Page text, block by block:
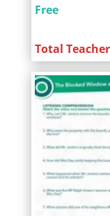
Free
Total